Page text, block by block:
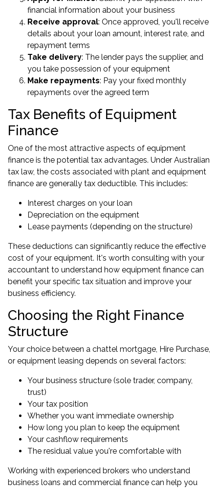
financial information about your business
Receive approval: Once approved, you'll receive
details about your loan amount, interest rate, and
repayment terms
Take delivery: The lender pays the supplier, and
you take possession of your equipment
Make repayments: Pay your fixed monthly
repayments over the agreed term
Tax Benefits of Equipment
Finance
One of the most attractive aspects of equipment
finance is the potential tax advantages. Under Australian
tax law, the costs associated with plant and equipment
finance are generally tax deductible. This includes:
Interest charges on your loan
Depreciation on the equipment
Lease payments (depending on the structure)
These deductions can significantly reduce the effective
cost of your equipment. It's worth consulting with your
accountant to understand how equipment finance can
benefit your specific tax situation and improve your
business efficiency.
Choosing the Right Finance
Structure
Your choice between a chattel mortgage, Hire Purchase,
or equipment leasing depends on several factors:
Your business structure (sole trader, company,
trust)
Your tax position
Whether you want immediate ownership
How long you plan to keep the equipment
Your cashflow requirements
The residual value you're comfortable with
Working with experienced brokers who understand
business loans and commercial finance can help you